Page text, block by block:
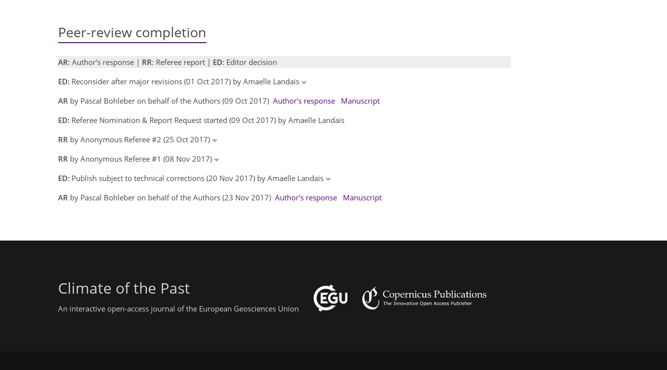
Peer-review completion
AR: Author's response | RR: Referee report | ED: Editor decision
ED: Reconsider after major revisions (01 Oct 2017) by Amaelle Landais
AR by Pascal Bohleber on behalf of the Authors (09 Oct 2017) Author's response
Manuscript
ED: Referee Nomination & Report Request started (09 Oct 2017) by Amaelle Landais
RR by Anonymous Referee #2 (25 Oct 2017)
RR by Anonymous Referee #1 (08 Nov 2017)
ED: Publish subject to technical corrections (20 Nov 2017) by Amaelle Landais
AR by Pascal Bohleber on behalf of the Authors (23 Nov 2017) Author's response Manuscript
Climate of the Past
An interactive open-access journal of the European Geosciences Union